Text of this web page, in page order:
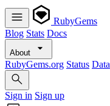
RubyGems
Blog Stats Docs
About
RubyGems.org Status Data
Sign in Sign up